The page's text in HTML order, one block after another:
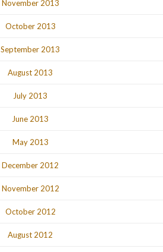
November 2013
October 2013
September 2013
August 2013
July 2013
June 2013
May 2013
December 2012
November 2012
October 2012
August 2012